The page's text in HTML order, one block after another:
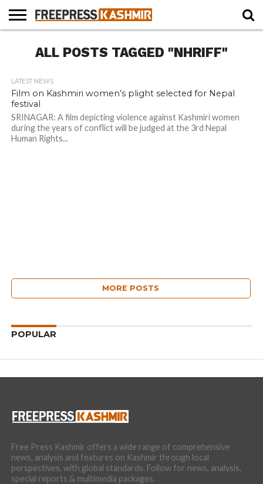
NEWS
BLAST
FROM
BUSINESS
OPINION
LIFE &
CULTURE
WILDLIFE
SPORTS
EDUCATION
ALL POSTS TAGGED "NHRIFF"
LATEST NEWS
Film on Kashmiri women’s plight selected for Nepal
festival
SRINAGAR: A film depicting violence against Kashmiri women
during the years of conflict will be judged at the 3rd Nepal
Human Rights...
MORE POSTS
POPULAR
Free Press Kashmir offers a wide range of comprehensive
news, analysis and features on Kashmir through local
perspectives, with global standards. Follow for news, analysis,
special reports & multimedia packages.